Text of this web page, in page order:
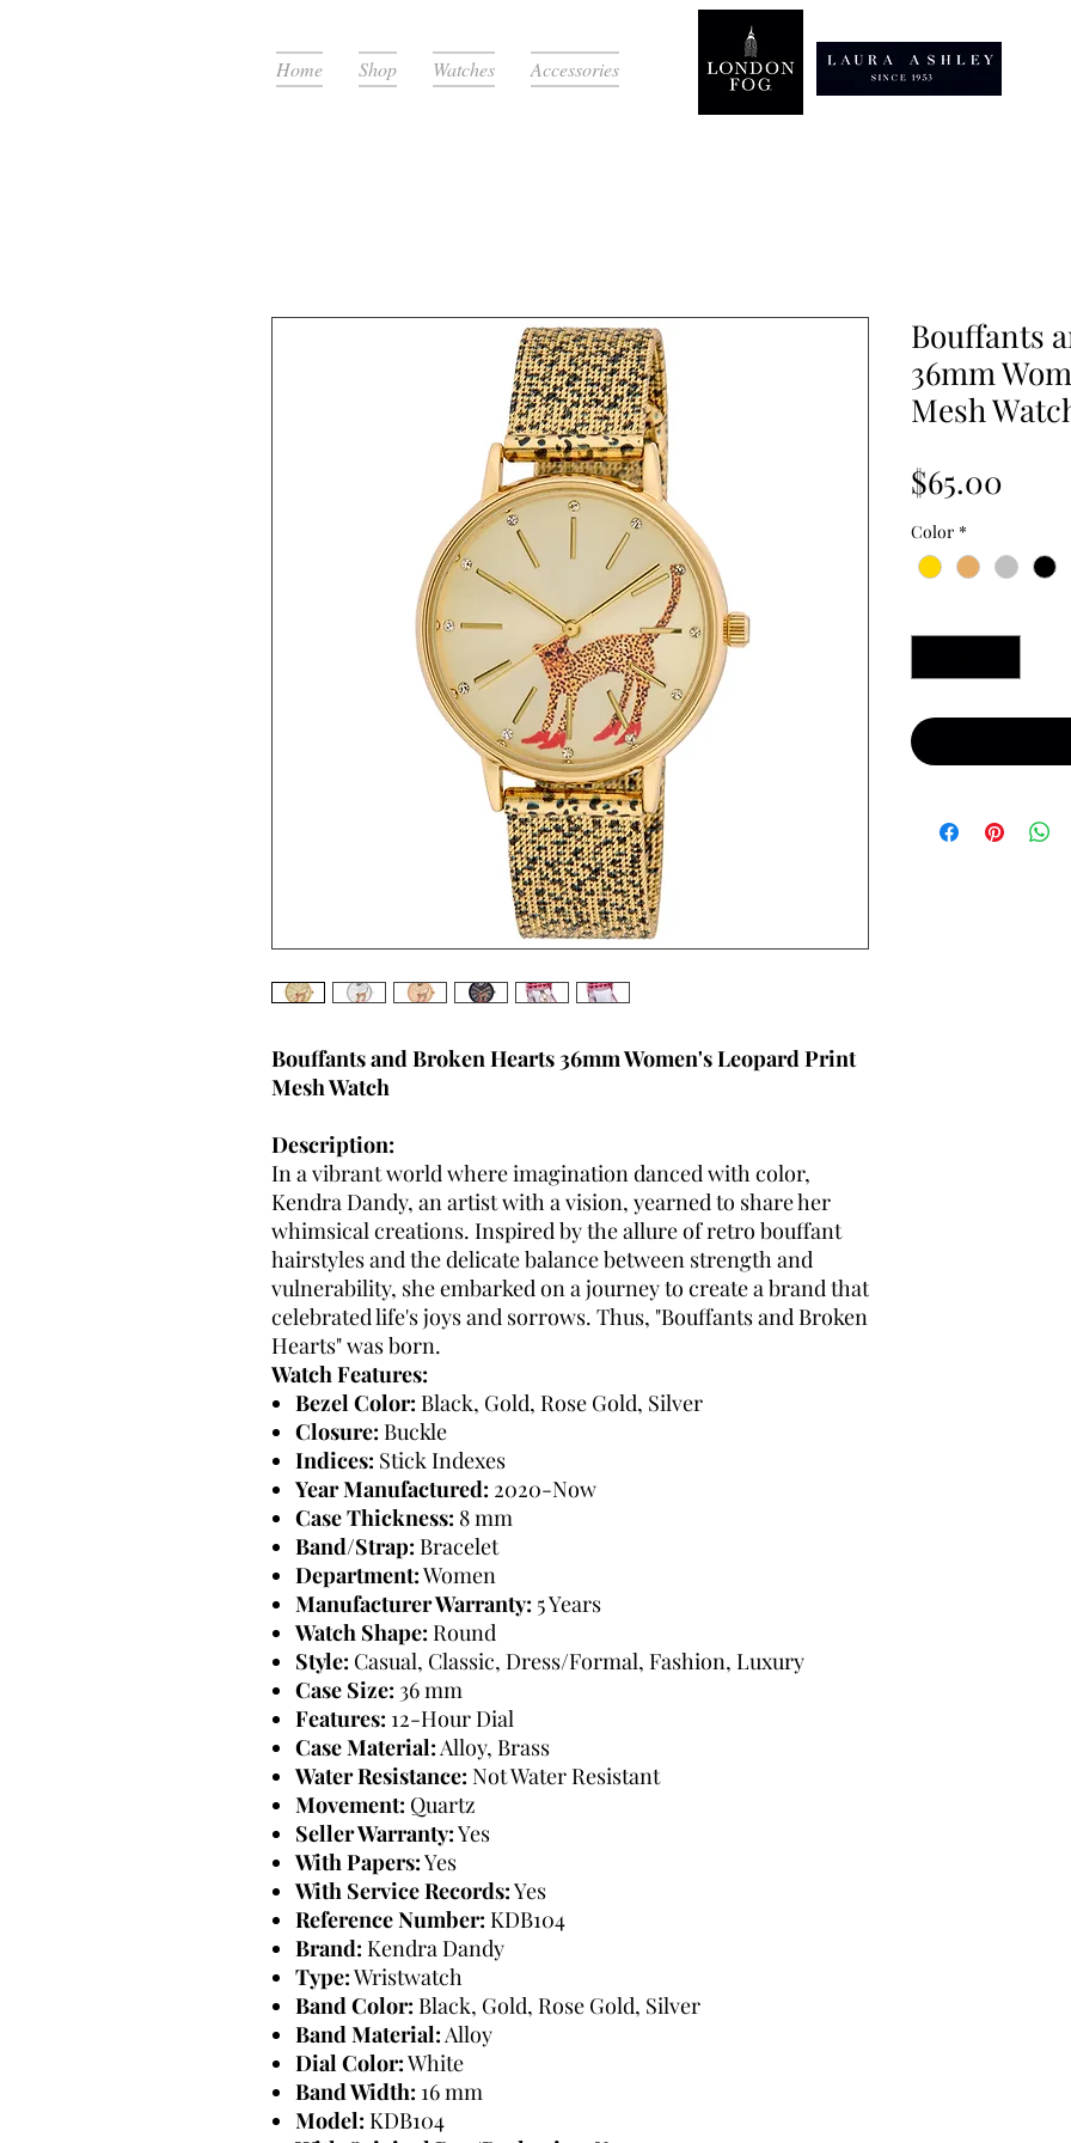
Home Shop Watches Accessories
Bouffants and Broken Hearts 36mm Women's Leopard Print
Mesh Watch
Description:
In a vibrant world where imagination danced with color,
Kendra Dandy, an artist with a vision, yearned to share her
whimsical creations. Inspired by the allure of retro bouffant
hairstyles and the delicate balance between strength and
vulnerability, she embarked on a journey to create a brand that
celebrated life's joys and sorrows. Thus, "Bouffants and Broken
Hearts" was born.
Watch Features:
Bezel Color: Black, Gold, Rose Gold, Silver
Closure: Buckle
Indices: Stick Indexes
Year Manufactured: 2020-Now
Case Thickness: 8 mm
Band/Strap: Bracelet
Department:Women
Manufacturer Warranty: 5 Years
Watch Shape: Round
Style: Casual, Classic, Dress/Formal, Fashion, Luxury
Case Size: 36 mm
Features: 12-Hour Dial
Case Material: Alloy, Brass
Water Resistance: Not Water Resistant
Movement: Quartz
Seller Warranty:Yes
With Papers:Yes
With Service Records:Yes
Reference Number: KDB104
Brand: Kendra Dandy
Type:Wristwatch
Band Color: Black, Gold, Rose Gold, Silver
Band Material: Alloy
Dial Color:White
Band Width: 16 mm
Model: KDB104
Bouffants
36mm
Mesh
$65.00
Color *